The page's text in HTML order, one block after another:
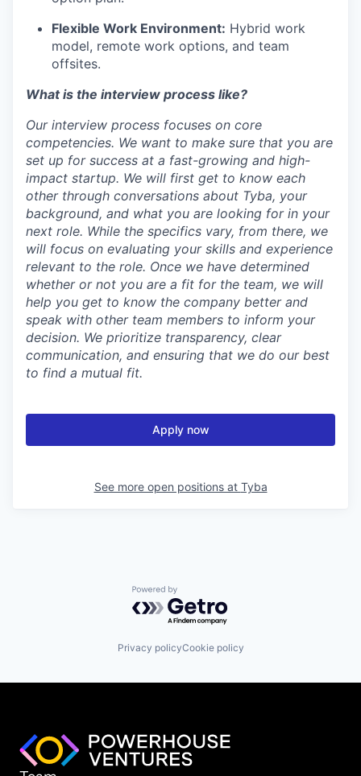
Flexible Work Environment: Hybrid work
model, remote work options, and team
offsites.
What is the interview process like?
Our interview process focuses on core
competencies. We want to make sure that you are
set up for success at a fast-growing and high-
impact startup. We will first get to know each
other through conversations about Tyba, your
background, and what you are looking for in your
next role. While the specifics vary, from there, we
will focus on evaluating your skills and experience
relevant to the role. Once we have determined
whether or not you are a fit for the team, we will
help you get to know the company better and
speak with other team members to inform your
decision. We prioritize transparency, clear
communication, and ensuring that we do our best
to find a mutual fit.
Apply now
See more open positions at Tyba
Powered by Getro.com
Privacy policyCookie policy